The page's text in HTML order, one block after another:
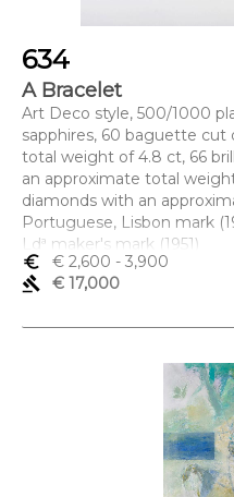
634
A Bracelet
Art Deco style, 500/1000
sapphires, 60 baguette cut
total weight of 4.8 ct, 66
an approximate total
diamonds with an
Portuguese, Lisbon mark
Ldª maker's mark (1951)
Dimensões (altura x
- 66,1 g.
euro_symbol € 2,600 - 3,900
gavel
€ 17,000